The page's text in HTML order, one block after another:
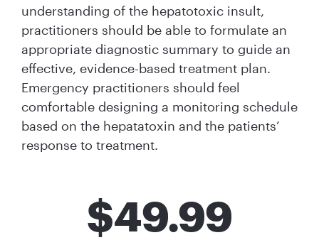
understanding of the hepatotoxic insult,
practitioners should be able to formulate an
appropriate diagnostic summary to guide an
effective, evidence-based treatment plan.
Emergency practitioners should feel
comfortable designing a monitoring schedule
based on the hepatatoxin and the patients’
response to treatment.
$49.99